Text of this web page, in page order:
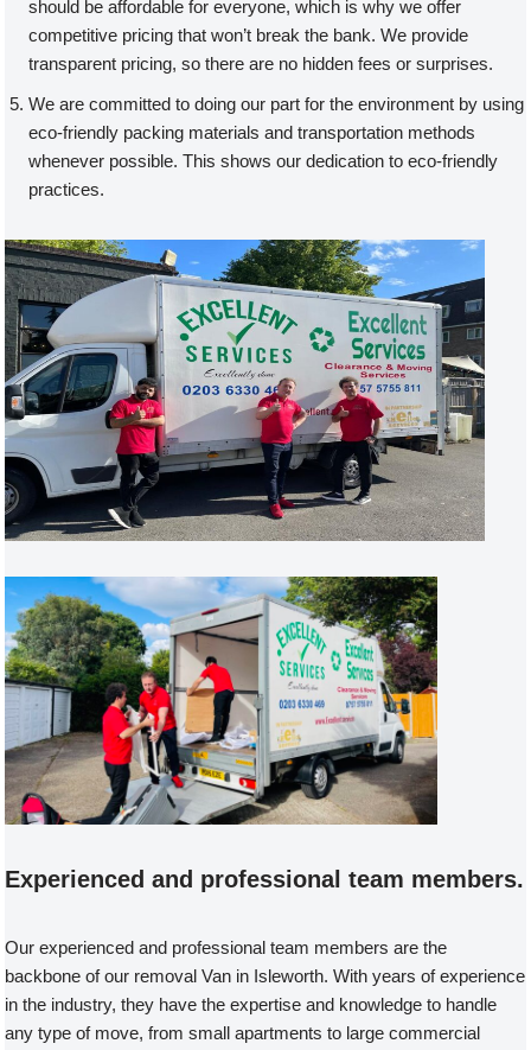
should be affordable for everyone, which is why we offer
competitive pricing that won’t break the bank. We provide
transparent pricing, so there are no hidden fees or surprises.
We are committed to doing our part for the environment by using
eco-friendly packing materials and transportation methods
whenever possible. This shows our dedication to eco-friendly
practices.
Experienced and professional team members.
Our experienced and professional team members are the
backbone of our removal Van in Isleworth. With years of experience
in the industry, they have the expertise and knowledge to handle
any type of move, from small apartments to large commercial